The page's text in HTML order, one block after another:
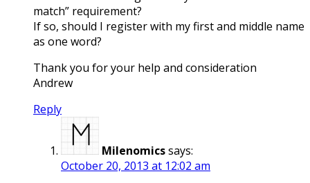
match” requirement?
If so, should I register with my first and middle name
as one word?
Thank you for your help and consideration
Andrew
Reply
Milenomicssays:
October 20, 2013 at 12:02 am